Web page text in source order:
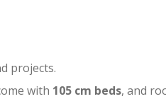
projects.
with 105 cm beds, and